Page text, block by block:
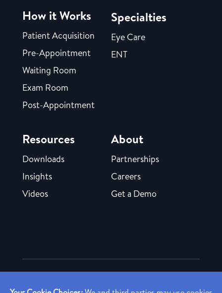
How it Works
Patient Acquisition
Pre-Appointment
Waiting Room
Exam Room
Post-Appointment
Specialties
Eye Care
ENT
Resources
Downloads
Insights
Videos
About
Partnerships
Careers
Get a Demo